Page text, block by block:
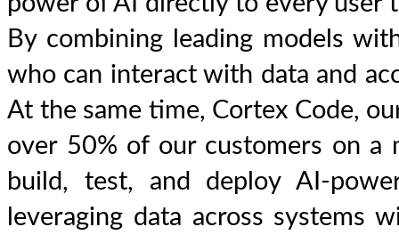
By combining leading models
who can interact with data and
At the same time, Cortex Code,
over 50% of our customers on a
build, test, and deploy AI-
leveraging data across systems